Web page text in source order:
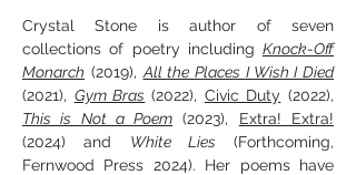
Crystal Stone is author of seven
collections of poetry including Knock-Off
Monarch (2019), All the Places I Wish I Died
(2021), Gym Bras (2022), Civic Duty (2022),
This is Not a Poem (2023), Extra! Extra!
(2024) and White Lies (Forthcoming,
Fernwood Press 2024). Her poems have